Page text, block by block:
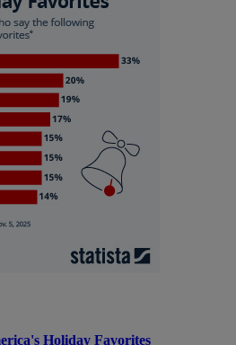
Holiday Favorites